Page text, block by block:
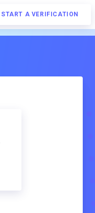
START A VERIFICATION